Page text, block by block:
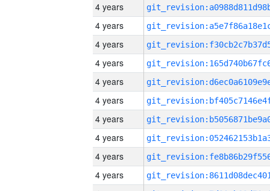
4 years
4 years
4 years
4 years
4 years
4 years
4 years
4 years
4 years
4 years